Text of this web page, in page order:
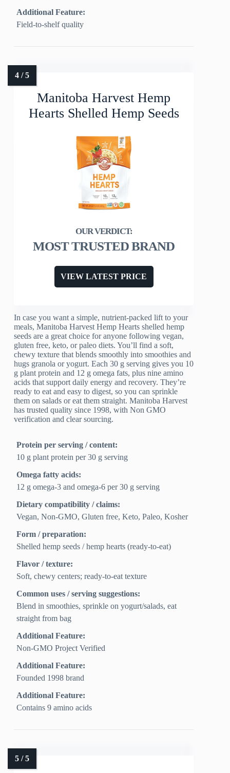
Additional Feature:
Field-to-shelf quality
Manitoba Harvest Hemp
Hearts Shelled Hemp Seeds
MOST TRUSTED BRAND
VIEW LATEST PRICE
In case you want a simple, nutrient-packed lift to your
meals, Manitoba Harvest Hemp Hearts shelled hemp
seeds are a great choice for anyone following vegan,
gluten free, keto, or paleo diets. You’ll find a soft,
chewy texture that blends smoothly into smoothies and
hugs granola or yogurt. Each 30 g serving gives you 10
g plant protein and 12 g omega fats, plus nine amino
acids that support daily energy and recovery. They’re
ready to eat and easy to digest, so you can sprinkle
them on salads or eat them straight. Manitoba Harvest
has trusted quality since 1998, with Non GMO
verification and clear sourcing.
Protein per serving / content:
10 g plant protein per 30 g serving
Omega fatty acids:
12 g omega-3 and omega-6 per 30 g serving
Dietary compatibility / claims:
Vegan, Non-GMO, Gluten free, Keto, Paleo, Kosher
Form / preparation:
Shelled hemp seeds / hemp hearts (ready-to-eat)
Flavor / texture:
Soft, chewy centers; ready-to-eat texture
Common uses / serving suggestions:
Blend in smoothies, sprinkle on yogurt/salads, eat
straight from bag
Additional Feature:
Non-GMO Project Verified
Additional Feature:
Founded 1998 brand
Additional Feature:
Contains 9 amino acids